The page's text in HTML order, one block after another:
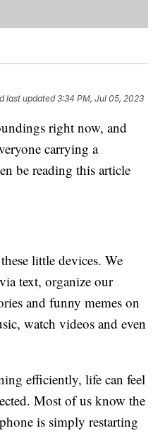
last updated 3:34 PM, Jul 05, 2023
right now, and
carrying a
be reading this article
little devices. We
text, organize our
and funny memes on
watch videos and even
efficiently, life can feel
Most of us know the
is simply restarting